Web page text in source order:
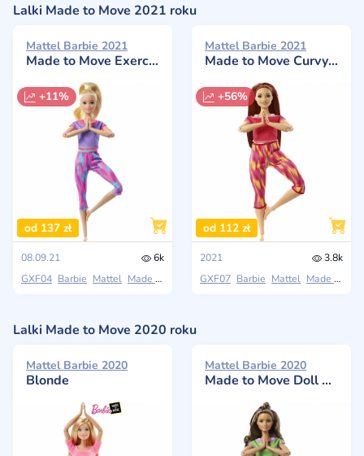
Lalki Made to Move 2021 roku
Mattel Barbie 2021
Made to Move Exercise, Yoga Doll
+11%
od 137 zł
08.09.21
6k
GXF04 Barbie Mattel Made to Move
Mattel Barbie 2021
Made to Move Curvy Doll
+56%
od 112 zł
2021
3.8k
GXF07 Barbie Mattel Made to Move
Lalki Made to Move 2020 roku
Mattel Barbie 2020
Blonde
Mattel Barbie 2020
Made to Move Doll with Long Wavy Brunette Hair